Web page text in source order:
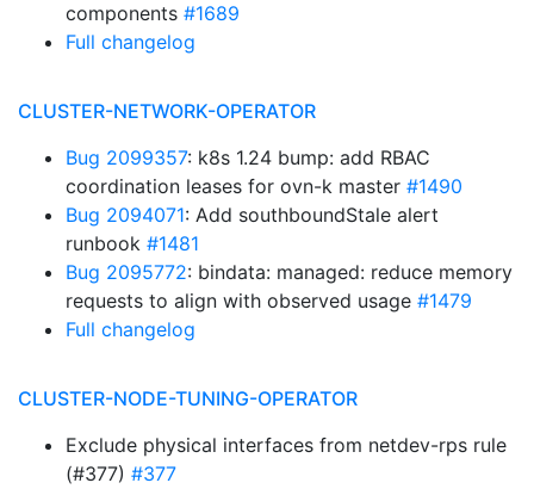
components #1689
Full changelog
CLUSTER-NETWORK-OPERATOR
Bug 2099357: k8s 1.24 bump: add RBAC
coordination leases for ovn-k master #1490
Bug 2094071: Add southboundStale alert
runbook #1481
Bug 2095772: bindata: managed: reduce memory
requests to align with observed usage #1479
Full changelog
CLUSTER-NODE-TUNING-OPERATOR
Exclude physical interfaces from netdev-rps rule
(#377) #377